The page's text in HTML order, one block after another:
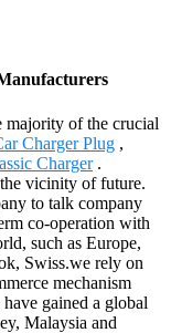
majority of the crucial
Charger Plug ,
Charger.
vicinity of future.
to talk company
co-operation with
such as Europe,
Swiss.we rely on
mechanism
gained a global
Malaysia and